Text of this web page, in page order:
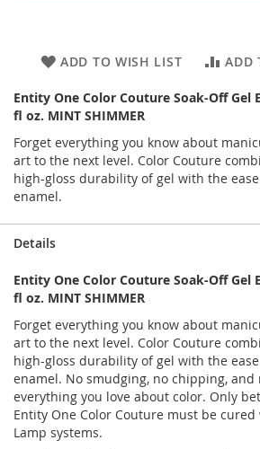
ADD TO WISH LIST ADD
Entity One Color Couture Soak-Off Gel
fl oz. MINT SHIMMER
Forget everything you know about
art to the next level. Color Couture
high-gloss durability of gel with the
enamel.
Details
Entity One Color Couture Soak-Off Gel
fl oz. MINT SHIMMER
Forget everything you know about
art to the next level. Color Couture
high-gloss durability of gel with the
enamel. No smudging, no chipping, and
everything you love about color. Only
Entity One Color Couture must be cured
Lamp systems.